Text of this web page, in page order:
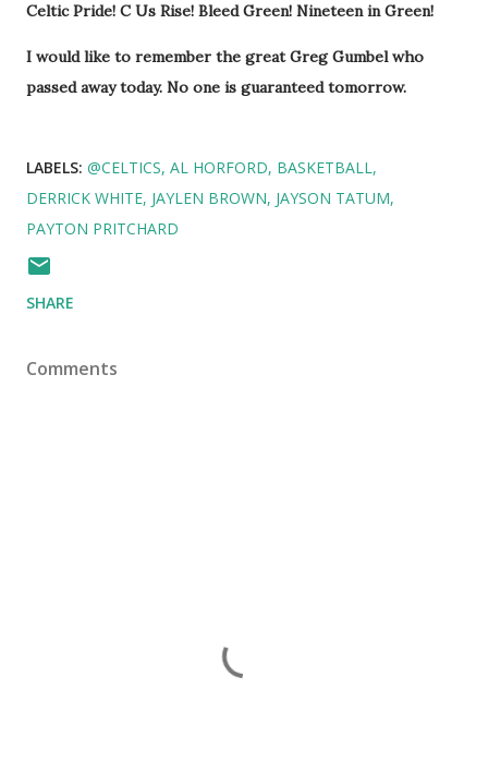
Celtic Pride! C Us Rise! Bleed Green! Nineteen in Green!
I would like to remember the great Greg Gumbel who
passed away today. No one is guaranteed tomorrow.
LABELS: @CELTICS AL HORFORD BASKETBALL
DERRICK WHITE JAYLEN BROWN JAYSON TATUM
PAYTON PRITCHARD
SHARE
Comments